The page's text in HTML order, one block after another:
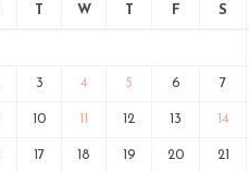
T W T F S
3 4 5 6 7
10 11 12 13 14
17 18 19 20 21